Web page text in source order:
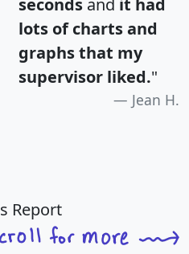
seconds and it had
lots of charts and
graphs that my
supervisor liked."
Jean H.
Report